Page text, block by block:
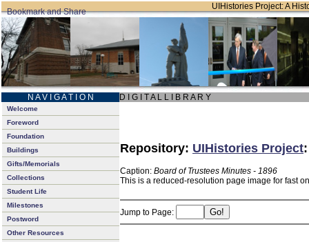
UIHistories Project: A
N A V I G A T I O N D I G I T A L L I B R A R Y
Welcome
Foreword
Foundation
Buildings
Gifts/Memorials
Collections
Student Life
Milestones
Postword
Other Resources
Repository: UIHistories Project
Caption: Board of Trustees Minutes - 1896
This is a reduced-resolution page image for fast
Jump to Page: